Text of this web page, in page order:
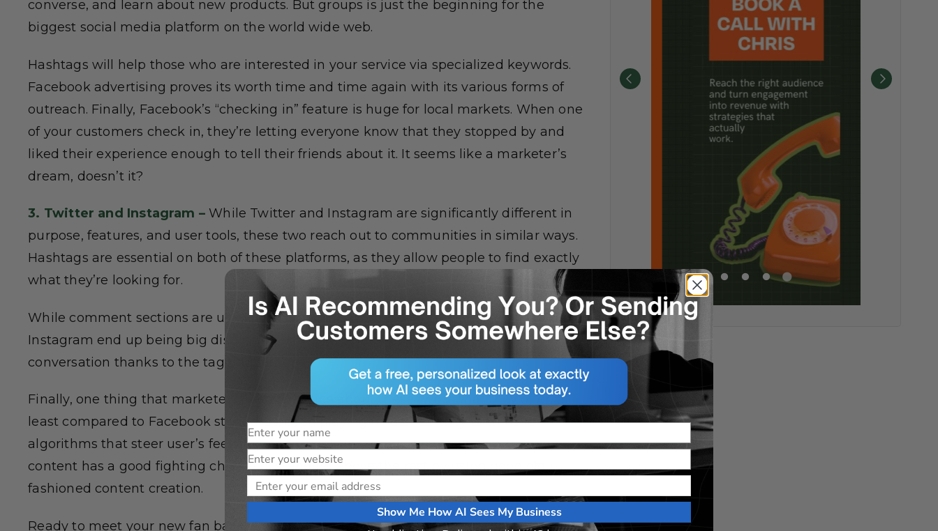
converse, and learn about new products. But groups is just the beginning for the
biggest social media platform on the world wide web.
Hashtags will help those who are interested in your service via specialized keywords.
Facebook advertising proves its worth time and time again with its various forms of
outreach. Finally, Facebook’s “checking in” feature is huge for local markets. When one
of your customers check in, they’re letting everyone know that they stopped by and
liked their experience enough to tell their friends about it. It seems like a marketer’s
dream, doesn’t it?
3. Twitter and Instagram – While Twitter and Instagram are significantly different in
purpose, features, and user tools, these two reach out to communities in similar ways.
Hashtags are essential on both of these platforms, as they allow people to find exactly
what they’re looking for.
While comment sections are used in all platforms, comments on Twitter and
Instagram end up being big discussion boards where people can have whole
conversation thanks to the tagging feature.
Finally, one thing that marketers need to notice about these two is that they offer, at
least compared to Facebook standards, even playing fields. Yes, they both have
algorithms that steer user’s feeds towards what they think they will enjoy, but your
content has a good fighting chance of standing above the rest by using good old
fashioned content creation.
Ready to meet your new fan base? Social media has the potential to connect you with
Name
Website
Email
Show Me How AI Sees My Business